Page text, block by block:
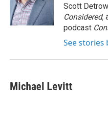
Scott
Considered,
podcast
See stories
Michael Levitt